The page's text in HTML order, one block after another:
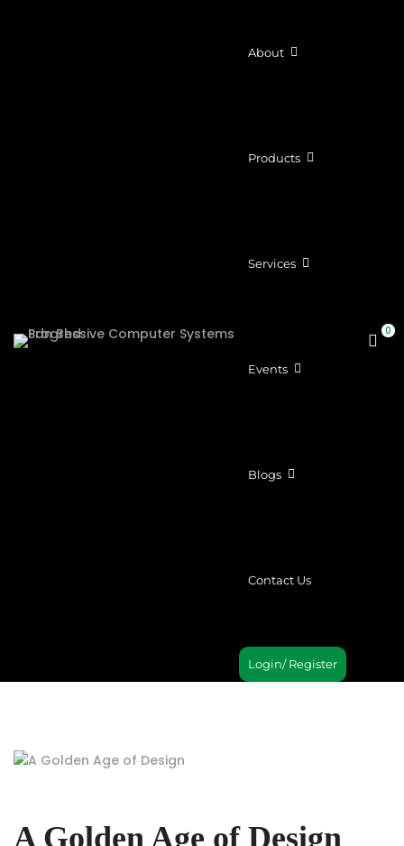
About
Products
Services
Events
Blogs
Contact Us
Login/ Register
A Golden Age of Design